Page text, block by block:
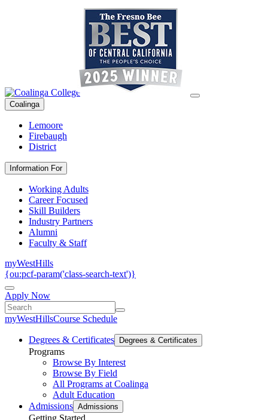
Coalinga
Lemoore
Firebaugh
District
Information For
Working Adults
Career Focused
Skill Builders
Industry Partners
Alumni
Faculty & Staff
myWestHills
{ou:pcf-param('class-search-text')}
Apply Now
myWestHillsCourse Schedule
Degrees & Certificates Degrees & Certificates
Programs
Browse By Interest
Browse By Field
All Programs at Coalinga
Adult Education
Admissions Admissions
Getting Started